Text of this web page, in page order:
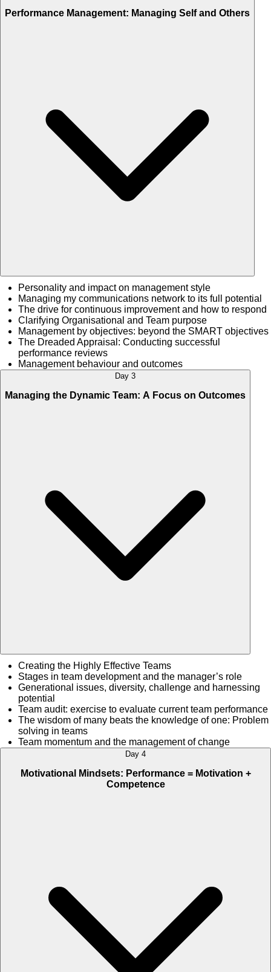
Performance Management: Managing Self and Others
Personality and impact on management style
Managing my communications network to its full potential
The drive for continuous improvement and how to respond
Clarifying Organisational and Team purpose
Management by objectives: beyond the SMART objectives
The Dreaded Appraisal: Conducting successful
performance reviews
Management behaviour and outcomes
Day 3
Managing the Dynamic Team: A Focus on Outcomes
Creating the Highly Effective Teams
Stages in team development and the manager’s role
Generational issues, diversity, challenge and harnessing
potential
Team audit: exercise to evaluate current team performance
The wisdom of many beats the knowledge of one: Problem
solving in teams
Team momentum and the management of change
Day 4
Motivational Mindsets: Performance = Motivation +
Competence